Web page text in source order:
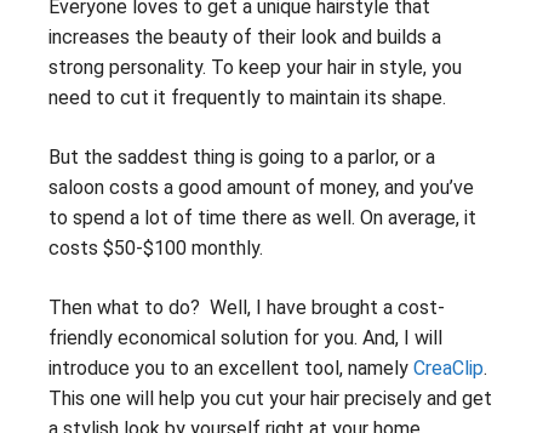
Everyone loves to get a unique hairstyle that
increases the beauty of their look and builds a
strong personality. To keep your hair in style, you
need to cut it frequently to maintain its shape.
But the saddest thing is going to a parlor, or a
saloon costs a good amount of money, and you’ve
to spend a lot of time there as well. On average, it
costs $50-$100 monthly.
Then what to do? Well, I have brought a cost-
friendly economical solution for you. And, I will
introduce you to an excellent tool, namely CreaClip.
This one will help you cut your hair precisely and get